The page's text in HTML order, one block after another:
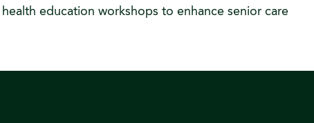
education workshops to enhance senior care